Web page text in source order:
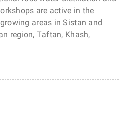
are active in the
areas in Sistan and
region, Taftan, Khash,